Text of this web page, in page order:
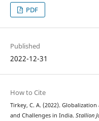
PDF
Published
2022-12-31
How to Cite
Tirkey, C. A. (2022).
and Challenges in India. Stallion